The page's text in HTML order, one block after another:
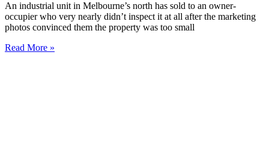
An industrial unit in Melbourne’s north has sold to an owner-
occupier who very nearly didn’t inspect it at all after the marketing
photos convinced them the property was too small
Read More »